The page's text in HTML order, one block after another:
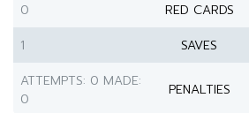
0
RED CARDS
1
SAVES
ATTEMPTS: 0 MADE:
0
PENALTIES